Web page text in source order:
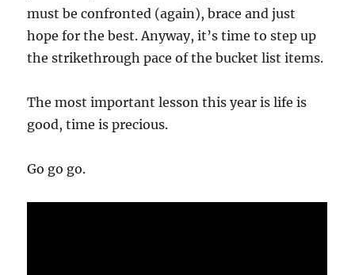
must be confronted (again), brace and just
hope for the best. Anyway, it’s time to step up
the strikethrough pace of the bucket list items.
The most important lesson this year is life is
good, time is precious.
Go go go.